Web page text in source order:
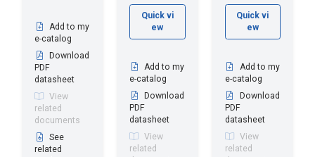
Add to my
e-catalog
Download
PDF
datasheet
View
related
documents
See
related
Quick vi
ew
Add to my
e-catalog
Download
PDF
datasheet
View
related
Quick vi
ew
Add to my
e-catalog
Download
PDF
datasheet
View
related